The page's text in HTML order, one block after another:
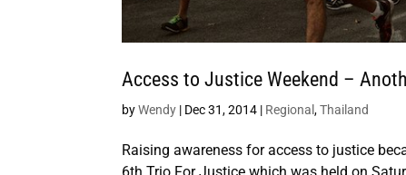
Access to Justice Weekend –
byWendy | Dec 31, 2014 | Regional,Thailand
Raising awareness for access to justice